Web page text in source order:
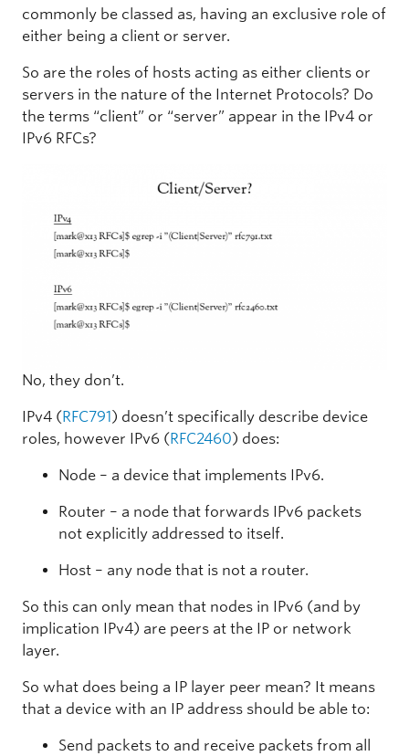
commonly be classed as, having an exclusive role of
either being a client or server.
So are the roles of hosts acting as either clients or
servers in the nature of the Internet Protocols? Do
the terms “client” or “server” appear in the IPv4 or
IPv6 RFCs?
No, they don’t.
IPv4 (RFC791 ) doesn’t specifically describe device
roles, however IPv6 (RFC2460) does:
Node – a device that implements IPv6.
Router – a node that forwards IPv6 packets
not explicitly addressed to itself.
Host – any node that is not a router.
So this can only mean that nodes in IPv6 (and by
implication IPv4) are peers at the IP or network
layer.
So what does being a IP layer peer mean? It means
that a device with an IP address should be able to:
Send packets to and receive packets from all